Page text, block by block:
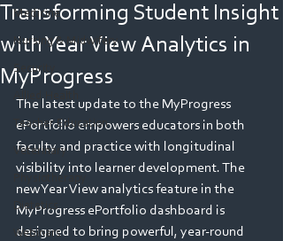
Medicine
Nursing & Midwifery
Security
Allied Health
Teacher Education
Veterinary
Dietetics
Webinars
Transforming Student Insight
with Year View Analytics in
MyProgress
The latest update to the MyProgress
ePortfolio empowers educators in both
faculty and practice with longitudinal
visibility into learner development. The
new Year View analytics feature in the
MyProgress ePortfolio dashboard is
designed to bring powerful, year-round